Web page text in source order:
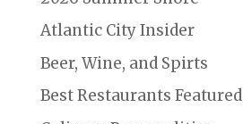
Atlantic City Insider
Beer, Wine, and Spirts
Best Restaurants Featured